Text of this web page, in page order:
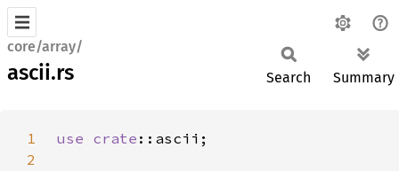
core/array/
ascii.rs Search Summary
1 use crate
2